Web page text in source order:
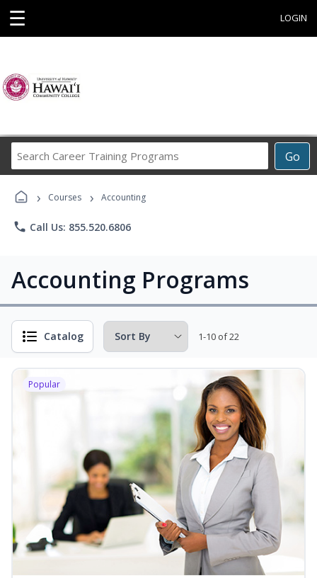
☰ LOGIN
Go
Career
Programs
› Courses › Accounting
phone Call Us: 855.520.6806
Accounting Programs
Catalog 1-10 of 22
Popular